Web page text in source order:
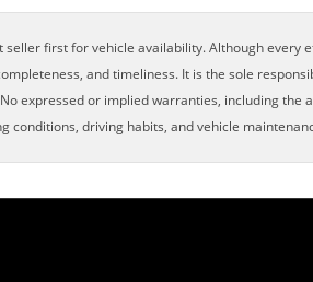
seller first for vehicle availability. Although every
and timeliness. It is the sole
expressed or implied warranties, including the
conditions, driving habits, and vehicle